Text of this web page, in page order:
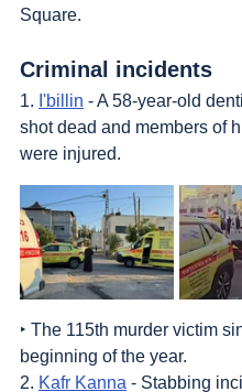
Square.
Criminal incidents
1. I'billin - A 58-year-old
shot dead and members of
were injured.
‣ The 115th murder victim
beginning of the year.
2. Kafr Kanna - Stabbing